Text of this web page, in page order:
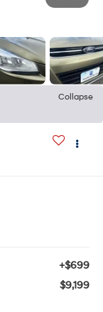
Collapse
+$699
$9,199